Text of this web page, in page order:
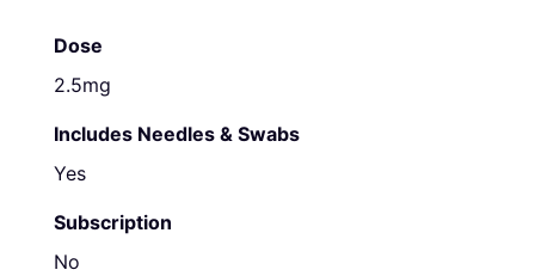
Dose
2.5mg
Includes Needles & Swabs
Yes
Subscription
No